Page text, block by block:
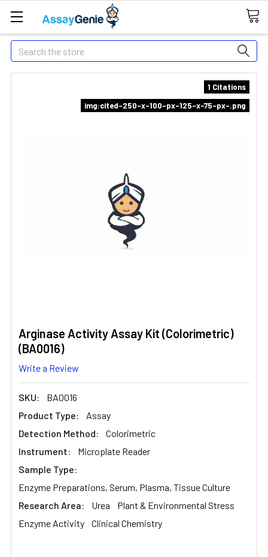
Search
Arginase Activity Assay Kit (Colorimetric)
(BA0016)
Write a Review
SKU:
BA0016
Product Type:
Assay
Detection Method:
Colorimetric
Instrument:
Microplate Reader
Sample Type:
Enzyme Preparations, Serum, Plasma, Tissue Culture
Research Area:
Urea
Plant & Environmental Stress
Enzyme Activity
Clinical Chemistry
1 Citations
img:cited-250-x-100-px-125-x-75-px-.png